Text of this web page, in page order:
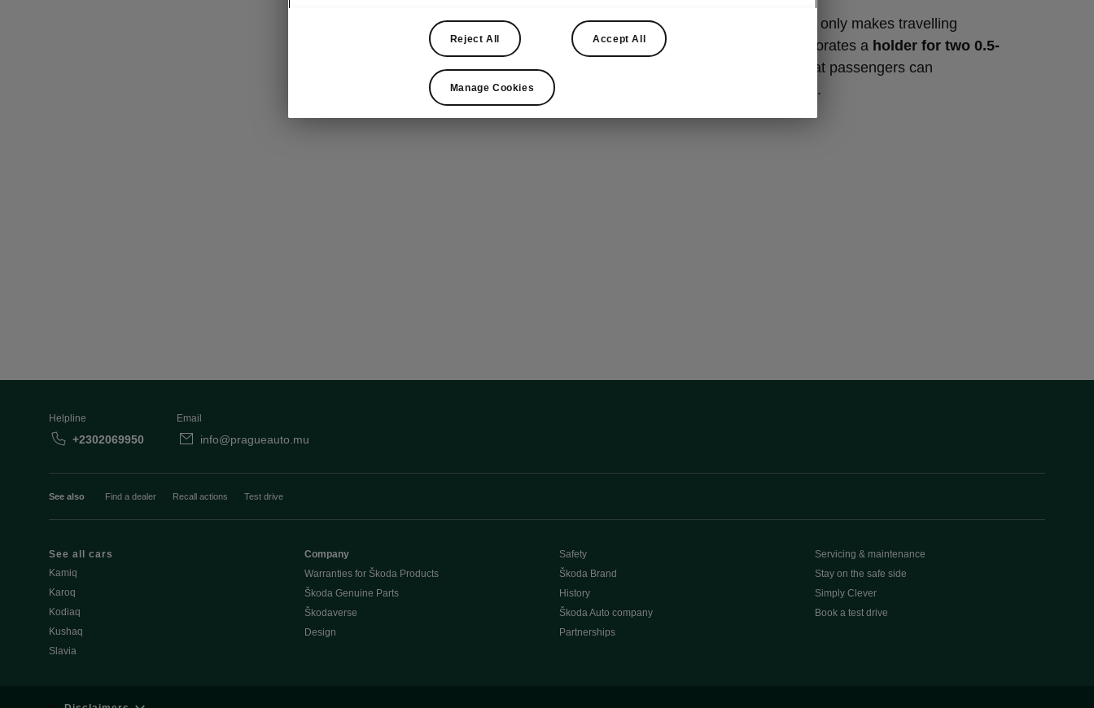
The rear folding armrest not only makes travelling
comfortable, but also incorporates a holder for two 0.5-
, where backseat passengers can
conveniently put their drinks.
Helpline
+2302069950
Email
info@pragueauto.mu
See also Find a dealer Recall actions Test drive
See all cars
Kamiq
Karoq
Kodiaq
Kushaq
Slavia
Company
Warranties for Škoda Products
Škoda Genuine Parts
Škodaverse
Design
Safety
Škoda Brand
History
Škoda Auto company
Partnerships
Servicing & maintenance
Stay on the safe side
Simply Clever
Book a test drive
Reject All Accept All
Manage Cookies